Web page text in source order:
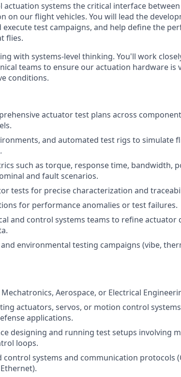
systems the critical interface
on our flight vehicles. You will lead the
test campaigns, and help define the
flies.
with systems-level thinking. You'll work
teams to ensure our actuation hardware is
conditions.
actuator test plans across
and automated test rigs to simulate
such as torque, response time, bandwidth,
and fault scenarios.
tests for precise characterization and
for performance anomalies or test failures.
and control systems teams to refine actuator
environmental testing campaigns (vibe,
Mechatronics, Aerospace, or Electrical
actuators, servos, or motion control
applications.
designing and running test setups involving
loops.
systems and communication protocols